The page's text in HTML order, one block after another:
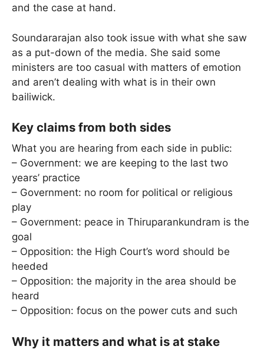
and the case at hand.
Soundararajan also took issue with what she saw
as a put-down of the media. She said some
ministers are too casual with matters of emotion
and aren’t dealing with what is in their own
bailiwick.
Key claims from both sides
What you are hearing from each side in public:
– Government: we are keeping to the last two
years’ practice
– Government: no room for political or religious
play
– Government: peace in Thiruparankundram is the
goal
– Opposition: the High Court’s word should be
heeded
– Opposition: the majority in the area should be
heard
– Opposition: focus on the power cuts and such
Why it matters and what is at stake